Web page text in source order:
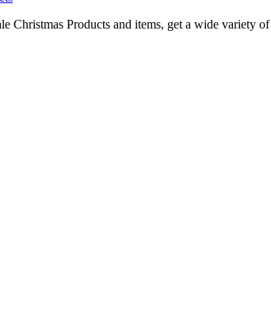
Christmas Products and items, get a wide variety of